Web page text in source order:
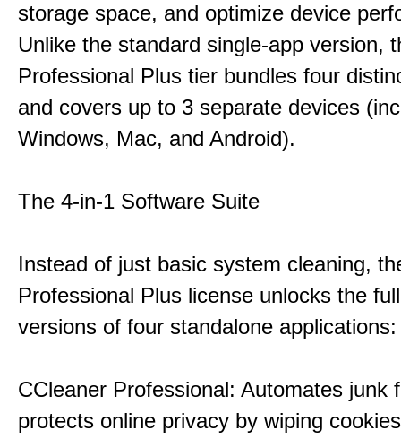
storage space, and optimize device
Unlike the standard single-app version,
Professional Plus tier bundles four
and covers up to 3 separate devices
Windows, Mac, and Android).
The 4-in-1 Software Suite
Instead of just basic system cleaning,
Professional Plus license unlocks the
versions of four standalone applications:
CCleaner Professional: Automates junk
protects online privacy by wiping